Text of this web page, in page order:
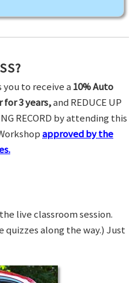
to receive a 10% Auto
for 3 years,and REDUCE UP
RECORD by attending this
approved by the
live classroom session.
quizzes along the way.) Just